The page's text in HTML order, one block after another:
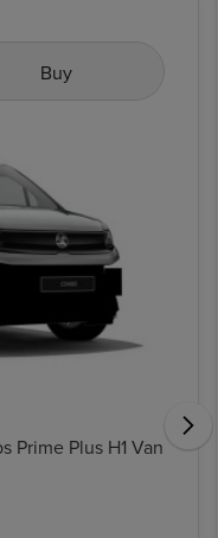
Buy
Prime Plus H1 Van